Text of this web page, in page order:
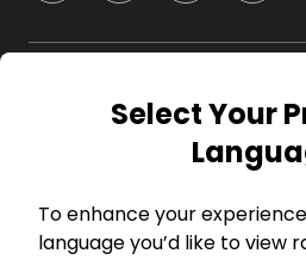
Company
For Entrants
Select Your
To enhance your
language you’d like to view